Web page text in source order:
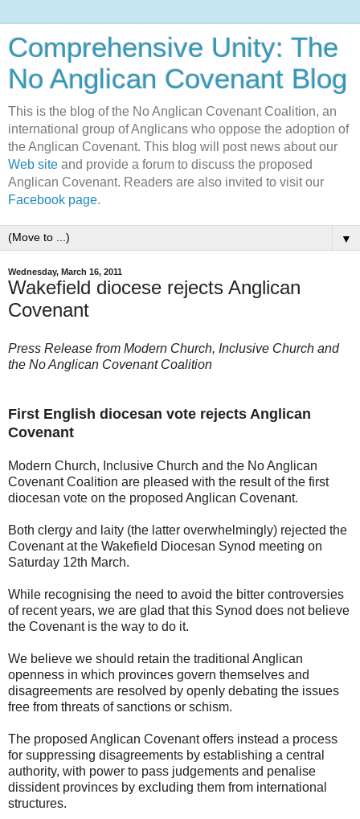
Comprehensive Unity: The
No Anglican Covenant Blog
This is the blog of the No Anglican Covenant Coalition, an
international group of Anglicans who oppose the adoption of
the Anglican Covenant. This blog will post news about our
Web site and provide a forum to discuss the proposed
Anglican Covenant. Readers are also invited to visit our
Facebook page.
▼
Wednesday, March 16, 2011
Wakefield diocese rejects Anglican
Covenant
Press Release from Modern Church, Inclusive Church and
the No Anglican Covenant Coalition
First English diocesan vote rejects Anglican
Covenant
Modern Church, Inclusive Church and the No Anglican
Covenant Coalition are pleased with the result of the first
diocesan vote on the proposed Anglican Covenant.
Both clergy and laity (the latter overwhelmingly) rejected the
Covenant at the Wakefield Diocesan Synod meeting on
Saturday 12th March.
While recognising the need to avoid the bitter controversies
of recent years, we are glad that this Synod does not believe
the Covenant is the way to do it.
We believe we should retain the traditional Anglican
openness in which provinces govern themselves and
disagreements are resolved by openly debating the issues
free from threats of sanctions or schism.
The proposed Anglican Covenant offers instead a process
for suppressing disagreements by establishing a central
authority, with power to pass judgements and penalise
dissident provinces by excluding them from international
structures.